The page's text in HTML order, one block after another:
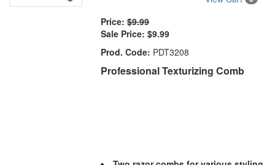
Price: $9.99
Sale Price: $9.99
Prod. Code: PDT3208
Professional Texturizing Comb